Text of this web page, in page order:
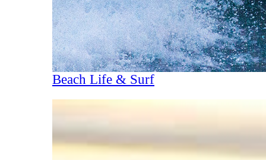
Beach Life & Surf